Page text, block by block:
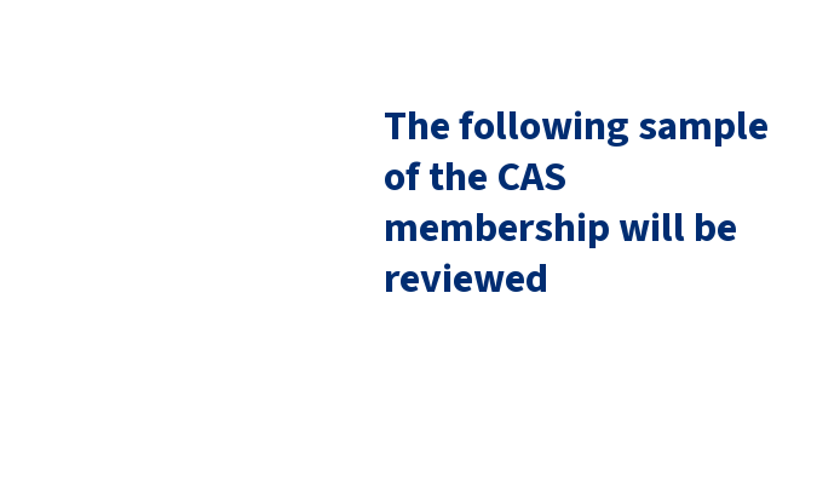
The following sample
of the CAS
membership will be
reviewed